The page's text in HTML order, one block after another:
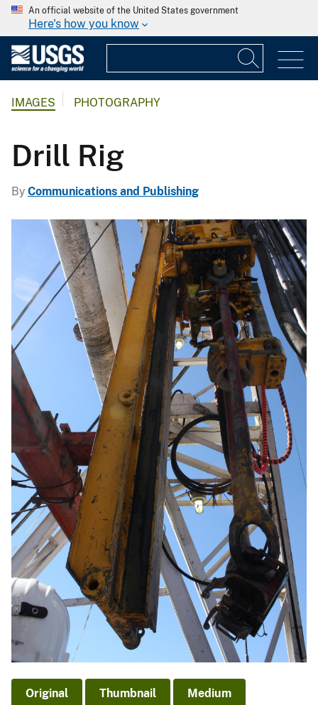
An official website of the United States government
Here's how you know
IMAGES PHOTOGRAPHY
Drill Rig
By Communications and Publishing
Original Thumbnail Medium